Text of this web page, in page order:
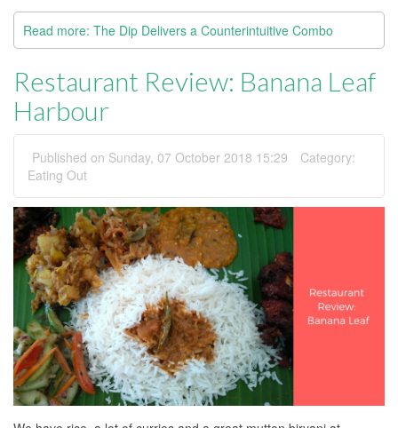
Read more: The Dip Delivers a Counterintuitive Combo
Restaurant Review: Banana Leaf
Harbour
Published on Sunday, 07 October 2018 15:29
Category:
Eating Out